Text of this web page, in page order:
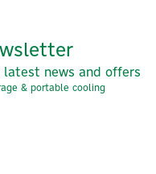
news and offers
& portable cooling